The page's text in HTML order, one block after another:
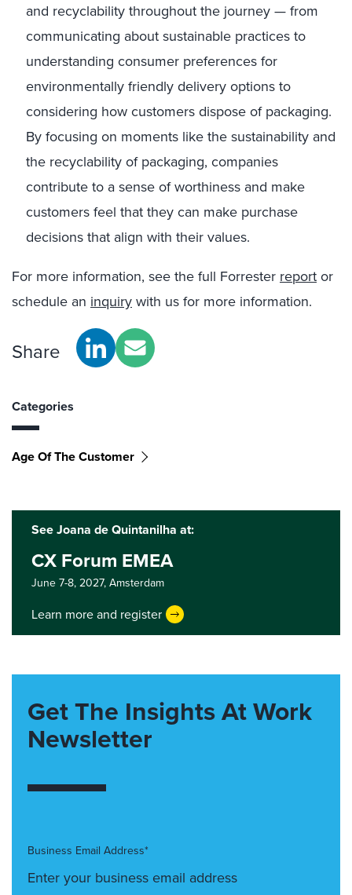
and recyclability throughout the journey — from
communicating about sustainable practices to
understanding consumer preferences for
environmentally friendly delivery options to
considering how customers dispose of packaging.
By focusing on moments like the sustainability and
the recyclability of packaging, companies
contribute to a sense of worthiness and make
customers feel that they can make purchase
decisions that align with their values.
For more information, see the full Forrester reportor
schedule an inquirywith us for more information.
Share
Categories
Age Of The Customer
See Joana de Quintanilha at:
CX Forum EMEA
June 7-8, 2027,Amsterdam
Learn more and register
Get The Insights At Work
Newsletter
Business Email Address*